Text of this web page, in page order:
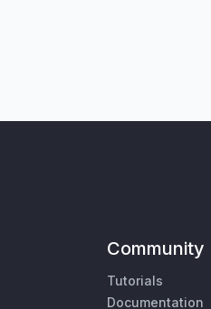
Community
Tutorials
Documentation